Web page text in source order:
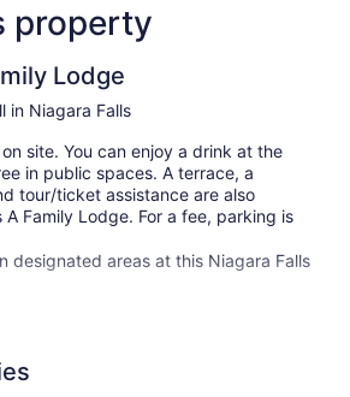
property
Lodge
in Niagara Falls
site. You can enjoy a drink at the
in public spaces. A terrace, a
tour/ticket assistance are also
Family Lodge. For a fee, parking is
designated areas at this Niagara Falls
units